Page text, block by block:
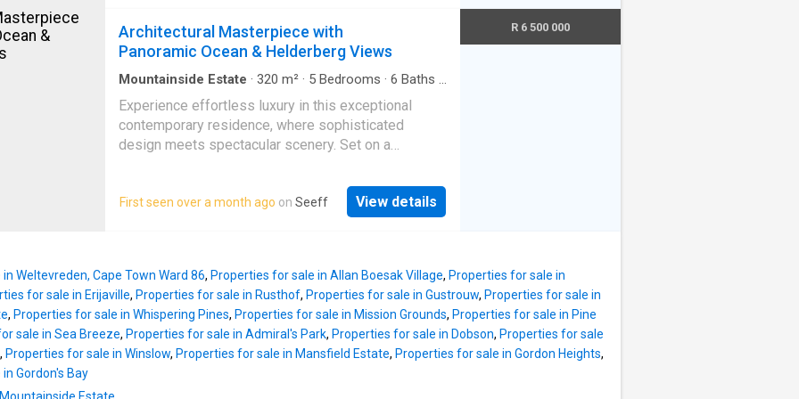
separate kitchen is both neat and generously
proportioned, fitted with granite countertops, a
double eye-
is truly unrivalled. Designed with both refined family
living and exceptional income-generating potential in
mind, this MULTI-LEVEL RESIDENCE seamlessly
combines elegant architecture, premium finishes,
and versatile accommodation. The MIDDLE LEVEL
introduces an impressive open-plan entrance hall
bathed in natural light, immediately setting the tone
the home. A spacious family lounge with a feature
fireplace creates a warm and inviting atmosphere,
spectacula
Architectural Masterpiece with
Panoramic Ocean & Helderberg Views
Mountainside Estate · 320 m² · 5 Bedrooms · 6 Baths ·
Swimming pool
Powder room
Experience effortless luxury in this exceptional
contemporary residence, where sophisticated
design meets spectacular scenery. Set on a
under roof, this remarkable home is perfectly suited
to the discerning family, entertainer, or entrepreneur
showcase uninterrupted views across the entire
Helderberg Basin. This impressive space features a
built-in braai, elegant fireplace, stylish bar, and a
sparkling indoor swimming pool, creating the
ultimate setting for year-round entertaining. Guests
First seen over a month ago on Seeff View details
R 6 500 000
Weltevreden, Cape Town Ward 86, Properties for sale in Allan Boesak Village, Properties for sale in
for sale in Erijaville, Properties for sale in Rusthof, Properties for sale in Gustrouw, Properties for sale in
, Properties for sale in Whispering Pines, Properties for sale in Mission Grounds, Properties for sale in Pine
sale in Sea Breeze, Properties for sale in Admiral's Park, Properties for sale in Dobson, Properties for sale
, Properties for sale in Winslow, Properties for sale in Mansfield Estate, Properties for sale in Gordon Heights,
Gordon's Bay